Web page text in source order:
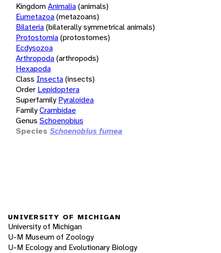
KingdomAnimalia(animals)
Eumetazoa(metazoans)
Bilateria(bilaterally symmetrical animals)
Protostomia(protostomes)
Ecdysozoa
Arthropoda(arthropods)
Hexapoda
Class Insecta(insects)
Order Lepidoptera
Superfamily Pyraloidea
FamilyCrambidae
Genus Schoenobius
Species Schoenobius fumea
UNIVERSITY OF MICHIGAN
University of Michigan
U-M Museum of Zoology
U-M Ecology and Evolutionary Biology